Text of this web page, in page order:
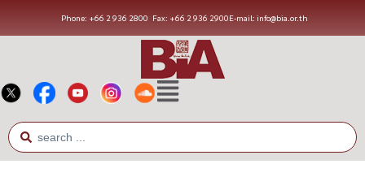
Phone: +66 2 936 2800 Fax: +66 2 936 2900E-mail: info@bia.or.th